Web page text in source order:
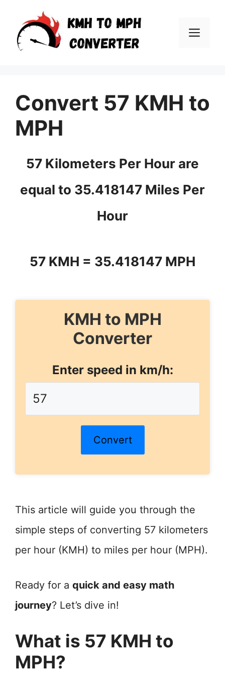
content
Convert 57 KMH to
MPH
57 Kilometers Per Hour are
equal to 35.418147 Miles Per
Hour
57 KMH = 35.418147 MPH
KMH to MPH
Converter
Enter speed in km/h:
Convert
This article will guide you through the
simple steps of converting 57 kilometers
per hour (KMH) to miles per hour (MPH).
Ready for a quick and easy math
journey? Let’s dive in!
What is 57 KMH to
MPH?